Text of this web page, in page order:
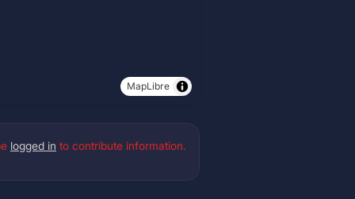
MapLibre
logged in to contribute information.